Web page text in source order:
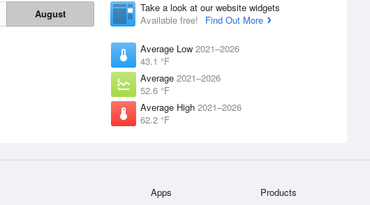
August
Take a look at our website widgets
Available free!
Find Out More
Average Low 2021–2026
43.1 °F
Average 2021–2026
52.6 °F
Average High 2021–2026
62.2 °F
Apps Products